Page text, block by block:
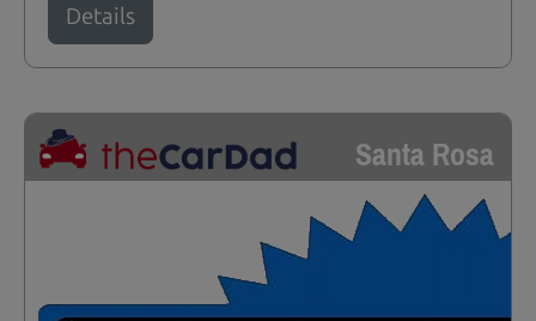
Details
Santa Rosa